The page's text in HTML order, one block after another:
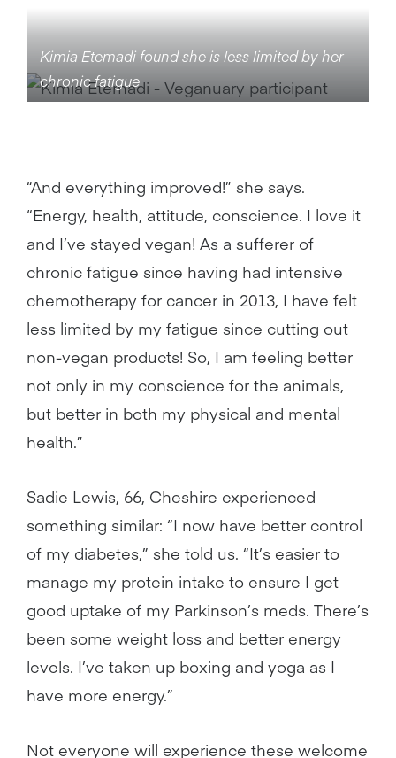
Kimia Etemadi found she is less limited by her
chronic fatigue
“And everything improved!” she says.
“Energy, health, attitude, conscience. I love it
and I’ve stayed vegan! As a sufferer of
chronic fatigue since having had intensive
chemotherapy for cancer in 2013, I have felt
less limited by my fatigue since cutting out
non-vegan products! So, I am feeling better
not only in my conscience for the animals,
but better in both my physical and mental
health.”
Sadie Lewis, 66, Cheshire experienced
something similar: “I now have better control
of my diabetes,” she told us. “It’s easier to
manage my protein intake to ensure I get
good uptake of my Parkinson’s meds. There’s
been some weight loss and better energy
levels. I’ve taken up boxing and yoga as I
have more energy.”
Not everyone will experience these welcome